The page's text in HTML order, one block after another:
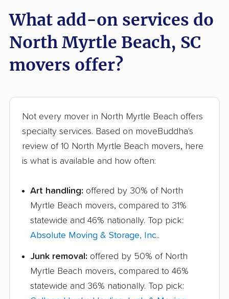
What add-on services do
North Myrtle Beach, SC
movers offer?
Not every mover in North Myrtle Beach offers
specialty services. Based on moveBuddha's
review of 10 North Myrtle Beach movers, here
is what is available and how often:
Art handling: offered by 30% of North
Myrtle Beach movers, compared to 31%
statewide and 46% nationally. Top pick:
Absolute Moving & Storage, Inc..
Junk removal: offered by 50% of North
Myrtle Beach movers, compared to 46%
statewide and 36% nationally. Top pick: